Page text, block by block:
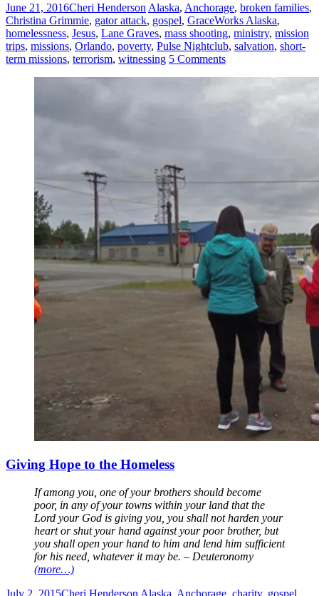
June 21, 2016Cheri Henderson Alaska, Anchorage, broken families,
Christina Grimmie, gator attack, gospel, GraceWorks Alaska,
homelessness, Jesus, Lane Graves, mass shooting, ministry, mission
trips, missions, Orlando, poverty, Pulse Nightclub, salvation, short-
term missions, terrorism, witnessing 5 Comments
Giving Hope to the Homeless
If among you, one of your brothers should become
poor, in any of your towns within your land that the
Lord your God is giving you, you shall not harden your
heart or shut your hand against your poor brother, but
you shall open your hand to him and lend him sufficient
for his need, whatever it may be. – Deuteronomy
(more…)